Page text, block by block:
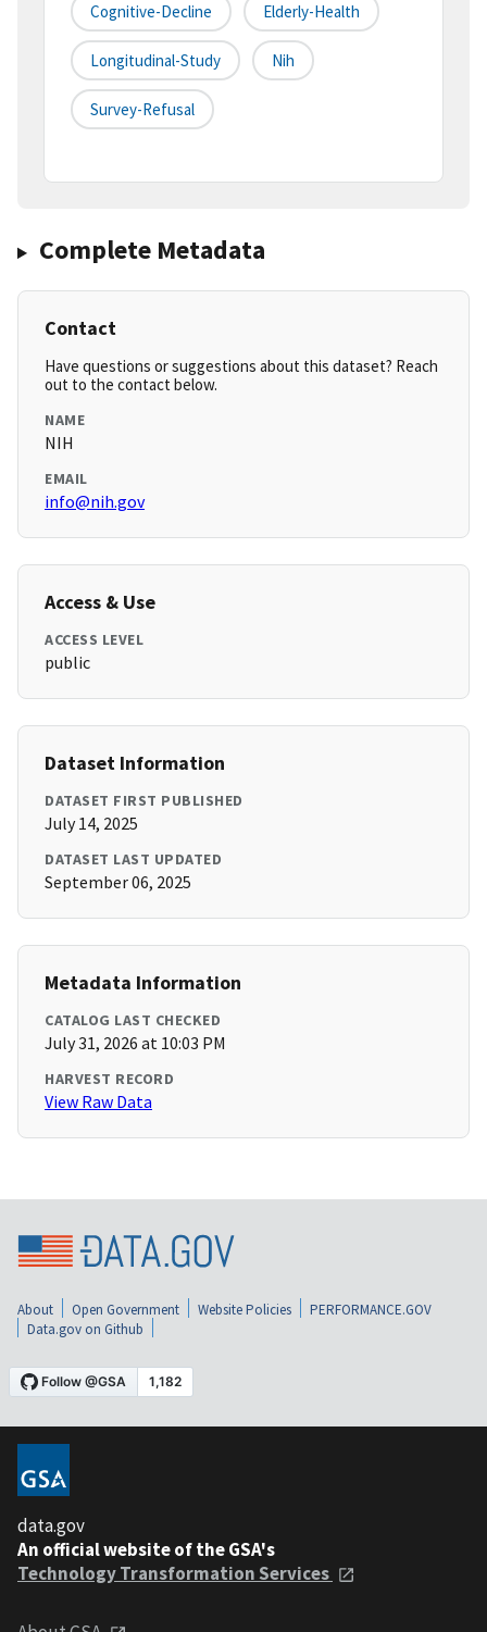
Cognitive-Decline Elderly-Health
Longitudinal-Study Nih
Survey-Refusal
Complete Metadata
Contact
Have questions or suggestions about this dataset? Reach
out to the contact below.
NAME
NIH
EMAIL
info@nih.gov
Access & Use
ACCESS LEVEL
public
Dataset Information
DATASET FIRST PUBLISHED
July 14, 2025
DATASET LAST UPDATED
September 06, 2025
Metadata Information
CATALOG LAST CHECKED
July 31, 2026 at 10:03 PM
HARVEST RECORD
View Raw Data
About Open Government Website Policies
PERFORMANCE.GOV
Data.gov on Github
data.gov
An official website of the GSA's
Technology Transformation Services